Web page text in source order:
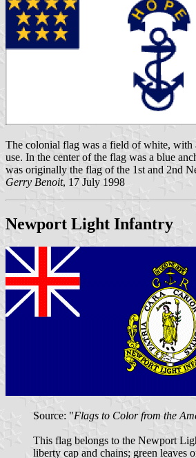
The colonial flag was a field of white, with
use. In the center of the flag was a blue
was originally the flag of the 1st and 2nd
Gerry Benoit, 17 July 1998
Newport Light Infantry
Source: "Flags to Color from the
This flag belongs to the Newport
liberty cap and chains; green leaves